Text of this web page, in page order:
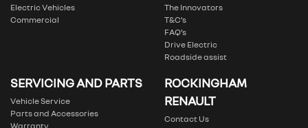
Electric Vehicles
Commercial
The Innovators
T&C’s
FAQ’s
Drive Electric
Roadside assist
SERVICING AND PARTS
Vehicle Service
Parts and Accessories
Warranty
ROCKINGHAM
RENAULT
Contact Us